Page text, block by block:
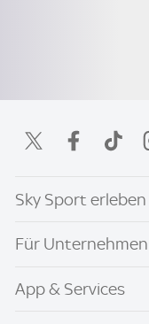
Sky Sport erleben
Für Unternehmen
App & Services